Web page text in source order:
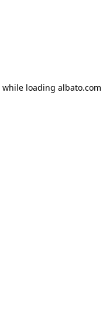
while loading albato.com